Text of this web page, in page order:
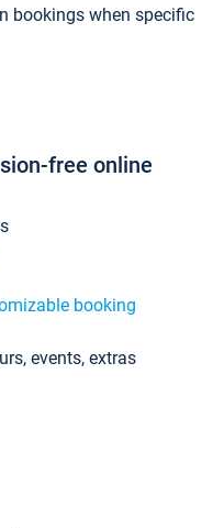
bookings when specific
free online
booking
events, extras